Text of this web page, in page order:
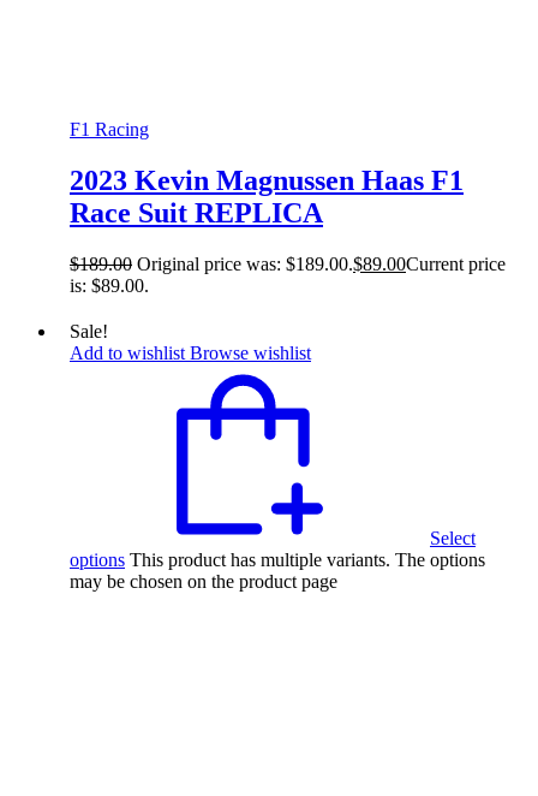
F1 Racing
2023 Kevin Magnussen Haas F1
Race Suit REPLICA
$189.00 Original price was: $189.00.$89.00Current price
is: $89.00.
Sale!
Add to wishlist Browse wishlist
Select
options This product has multiple variants. The options
may be chosen on the product page